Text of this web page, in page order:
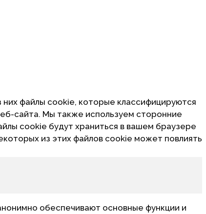
файлы cookie, которые классифицируются
сайта. Мы также используем сторонние
cookie будут храниться в вашем браузере
из этих файлов cookie может повлиять
обеспечивают основные функции и